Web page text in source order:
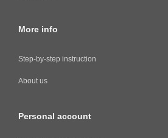
More info
Step-by-step instruction
About us
Personal account